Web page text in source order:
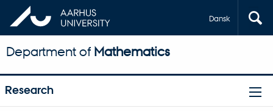
Dansk
Department of Mathematics
Research